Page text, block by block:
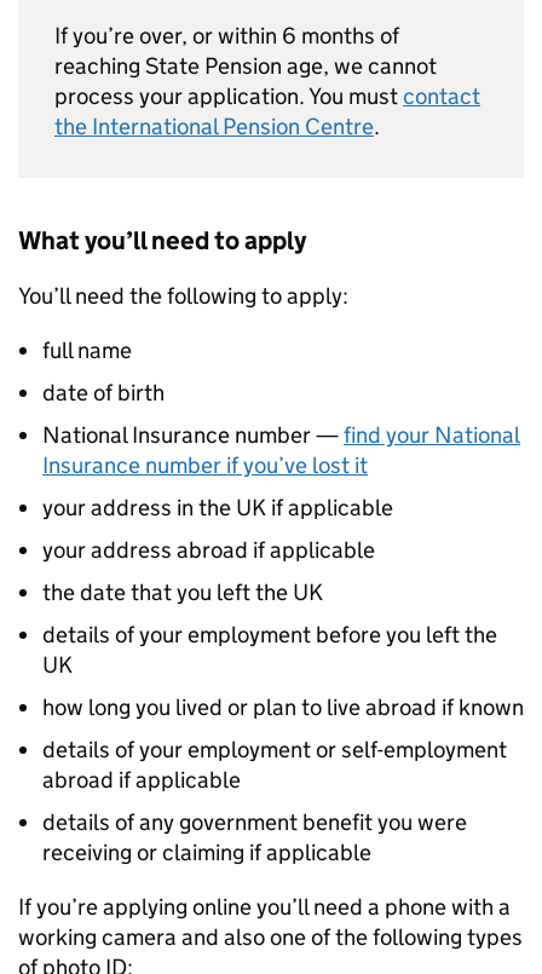
If you’re over, or within 6 months of
reaching State Pension age, we cannot
process your application. You mustcontact
the International Pension Centre.
What you’ll need to apply
You’ll need the following to apply:
full name
date of birth
National Insurance number —find your National
Insurance number if you’ve lost it
your address in the UK if applicable
your address abroad if applicable
the date that you left the UK
details of your employment before you left the
UK
how long you lived or plan to live abroad if known
details of your employment or self-employment
abroad if applicable
details of any government benefit you were
receiving or claiming if applicable
If you’re applying online you’ll need a phone with a
working camera and also one of the following types
of photo ID: